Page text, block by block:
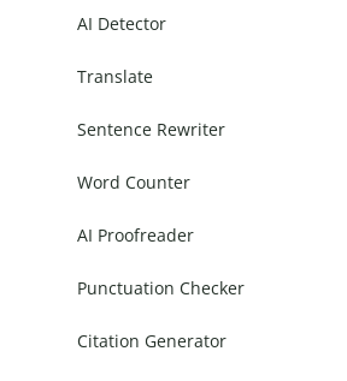
AI Detector
Translate
Sentence Rewriter
Word Counter
AI Proofreader
Punctuation Checker
Citation Generator